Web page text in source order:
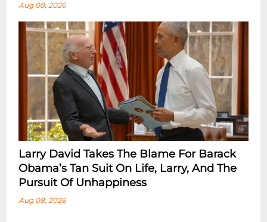
Aug 08, 2026
Larry David Takes The Blame For Barack
Obama’s Tan Suit On Life, Larry, And The
Pursuit Of Unhappiness
Aug 08, 2026